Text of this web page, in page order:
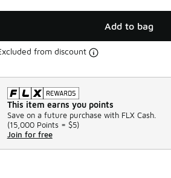
Add to bag
from discount
This item earns you points
Save on a future purchase with FLX Cash.
(15,000 Points = $5)
Join for free